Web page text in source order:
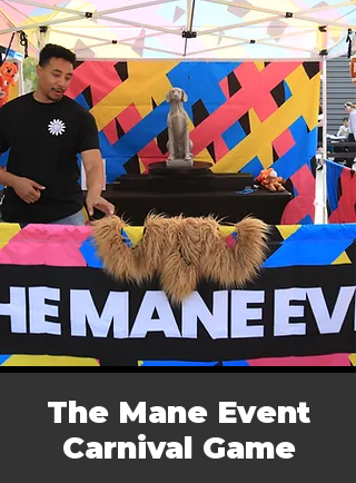
The Mane Event
Carnival Game